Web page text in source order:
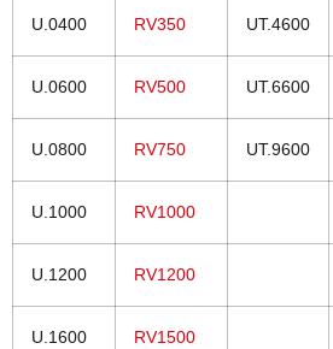
U.0400 RV350 UT.4600
U.0600 RV500 UT.6600
U.0800 RV750 UT.9600
U.1000 RV1000
U.1200 RV1200
U.1600 RV1500